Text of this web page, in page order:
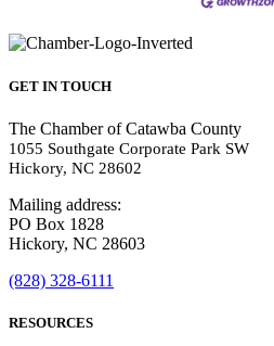
GET IN TOUCH
The Chamber of Catawba County
1055 Southgate Corporate Park SW
Hickory, NC 28602
Mailing address:
PO Box 1828
Hickory, NC 28603
(828) 328-6111
RESOURCES